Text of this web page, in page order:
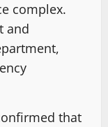
complex.
and
that